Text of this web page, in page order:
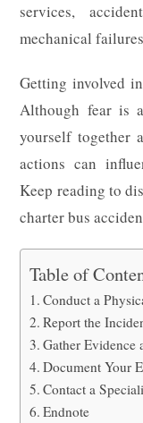
services,
mechanical
Getting involved
Although fear is
yourself together
actions can
Keep reading to
charter bus
Table of
Conduct a
Report the
Gather Evidence
Document Your
Contact a
Endnote